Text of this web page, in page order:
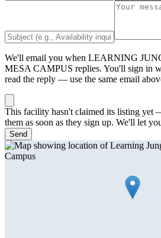
We'll email you when LEARNING
MESA CAMPUS replies. You'll sign in
read the reply — use the same email
This facility hasn't claimed its listing yet
them as soon as they sign up. We'll let
Send